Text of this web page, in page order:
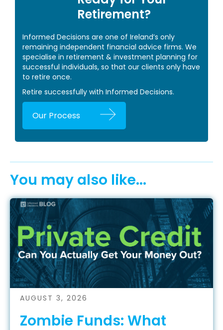
Retirement?
Informed Decisions are one of Ireland’s only
remaining independent financial advice firms. We
specialise in retirement & investment planning for
successful individuals, so that our clients only have
to retire once.
Retire successfully with Informed Decisions.
Our Process
You may also like...
AUGUST 3, 2026
Zombie Funds: What